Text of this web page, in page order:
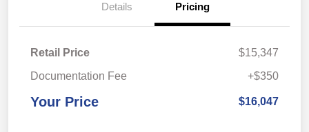
Details Pricing
Retail Price
$15,347
Documentation Fee
+$350
Your Price $16,047